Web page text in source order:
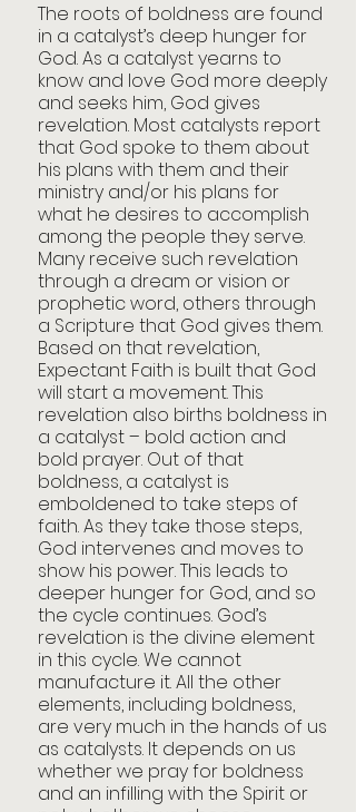
The roots of boldness are found
in a catalyst’s deep hunger for
God. As a catalyst yearns to
know and love God more deeply
and seeks him, God gives
revelation. Most catalysts report
that God spoke to them about
his plans with them and their
ministry and/or his plans for
what he desires to accomplish
among the people they serve.
Many receive such revelation
through a dream or vision or
prophetic word, others through
a Scripture that God gives them.
Based on that revelation,
Expectant Faith is built that God
will start a movement. This
revelation also births boldness in
a catalyst – bold action and
bold prayer. Out of that
boldness, a catalyst is
emboldened to take steps of
faith. As they take those steps,
God intervenes and moves to
show his power. This leads to
deeper hunger for God, and so
the cycle continues. God’s
revelation is the divine element
in this cycle. We cannot
manufacture it. All the other
elements, including boldness,
are very much in the hands of us
as catalysts. It depends on us
whether we pray for boldness
and an infilling with the Spirit or